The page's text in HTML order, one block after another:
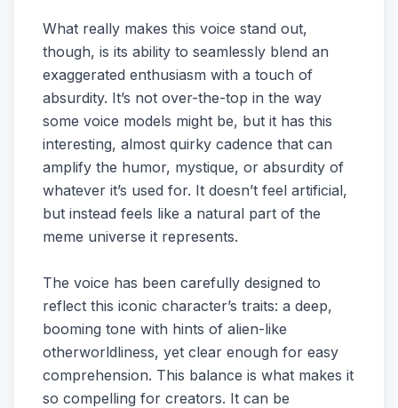
What really makes this voice stand out,
though, is its ability to seamlessly blend an
exaggerated enthusiasm with a touch of
absurdity. It’s not over-the-top in the way
some voice models might be, but it has this
interesting, almost quirky cadence that can
amplify the humor, mystique, or absurdity of
whatever it’s used for. It doesn’t feel artificial,
but instead feels like a natural part of the
meme universe it represents.
The voice has been carefully designed to
reflect this iconic character’s traits: a deep,
booming tone with hints of alien-like
otherworldliness, yet clear enough for easy
comprehension. This balance is what makes it
so compelling for creators. It can be